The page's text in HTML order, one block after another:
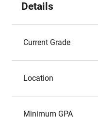
Details
Current Grade
Location
Minimum GPA